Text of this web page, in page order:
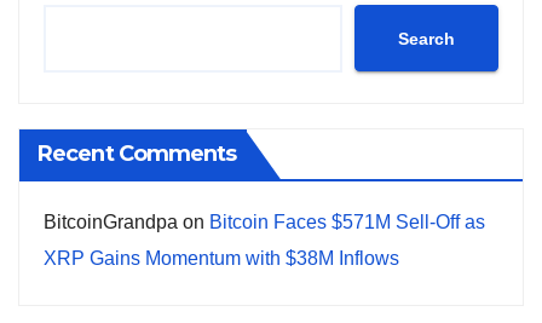
Search
Recent Comments
BitcoinGrandpa on Bitcoin Faces $571M Sell-Off as
XRP Gains Momentum with $38M Inflows